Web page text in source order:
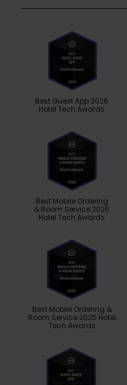
Best Guest App 2026
Hotel Tech Awards
Best Mobile Ordering
& Room Service 2026
Hotel Tech Awards
Best Mobile Ordering &
Room Service 2025 Hotel
Tech Awards